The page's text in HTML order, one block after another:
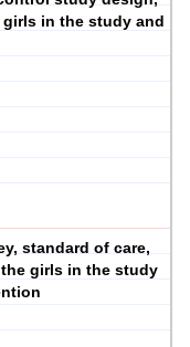
in the study and
standard of care,
girls in the study